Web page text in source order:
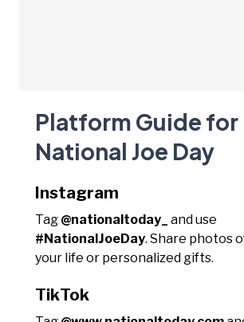
Platform Guide for
National Joe Day
Instagram
Tag @nationaltoday_
and use
#NationalJoeDay. Share photos
your life or personalized gifts.
TikTok